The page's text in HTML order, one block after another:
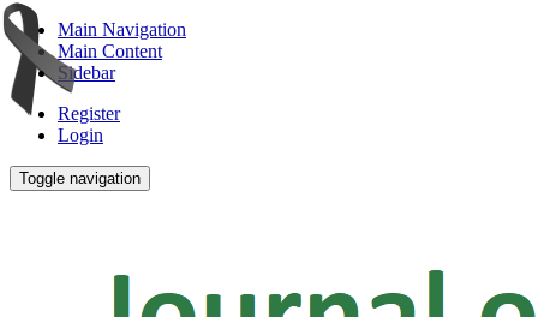
Main Navigation
Main Content
Sidebar
Register
Login
Toggle navigation